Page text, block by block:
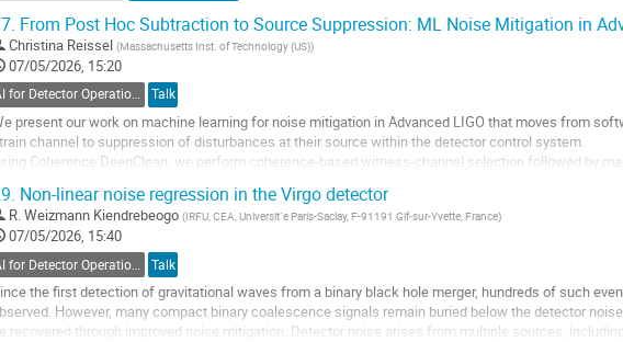
From Post Hoc Subtraction to Source Suppression: ML Noise Mitigation in
Christina Reissel (Massachusetts Inst. of Technology (US))
07/05/2026, 15:20
AI for Detector Operations Talk
present our work on machine learning for noise mitigation in Advanced LIGO that moves from
channel to suppression of disturbances at their source within the detector control system.
Coherence DeepClean, we perform coherence-based witness-channel selection followed by
Non-linear noise regression in the Virgo detector
R. Weizmann Kiendrebeogo (IRFU, CEA, Universit´e Paris-Saclay, F-91191 Gif-sur-Yvette, France)
07/05/2026, 15:40
Talk
the first detection of gravitational waves from a binary black hole merger, hundreds of such
However, many compact binary coalescence signals remain buried below the detector
recovered through improved noise mitigation. Detector noise arises from multiple sources,